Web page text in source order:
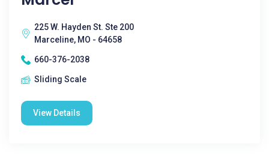
225 W. Hayden St. Ste 200
Marceline, MO - 64658
660-376-2038
Sliding Scale
View Details